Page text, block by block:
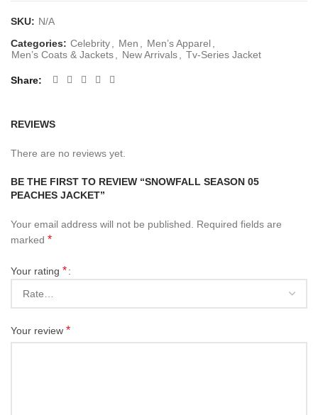
SKU: N/A
Categories: Celebrity, Men , Men’s Apparel,
Men’s Coats & Jackets, New Arrivals, Tv-Series Jacket
Share
REVIEWS
There are no reviews yet.
BE THE FIRST TO REVIEW “SNOWFALL SEASON 05
PEACHES JACKET”
Your email address will not be published. Required fields are
marked *
Your rating *
Your review *